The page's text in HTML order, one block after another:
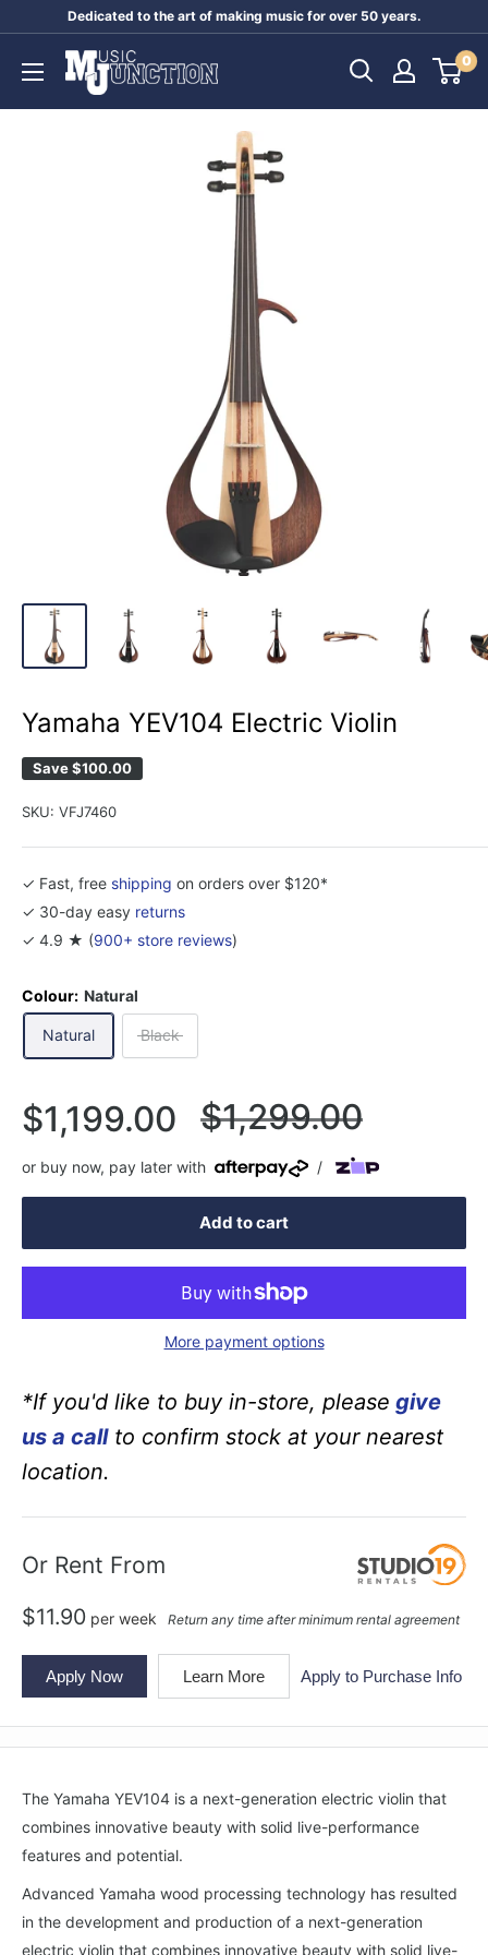
content
Dedicated to the art of making music for over 50 years.
Music
Junction
0
Yamaha YEV104 Electric Violin
Save$100.00
SKU: VFJ7460
✓ Fast, free shipping on orders over $120*
✓ 30-day easy returns
✓ 4.9 ★ (900+ store reviews)
Colour: Natural
Natural Black
Sale
price
$1,199.00 Regular
price
$1,299.00
or buy now, pay later with /
Add to cart
More payment options
*If you'd like to buy in-store, please give
us a callto confirm stock at your nearest
location.
Or Rent From
$11.90 per week Return any time after minimum rental agreement
Apply Now Learn More Apply to Purchase Info
The Yamaha YEV104 is a next-generation electric violin that
combines innovative beauty with solid live-performance
features and potential.
Advanced Yamaha wood processing technology has resulted
in the development and production of a next-generation
electric violin that combines innovative beauty with solid live-